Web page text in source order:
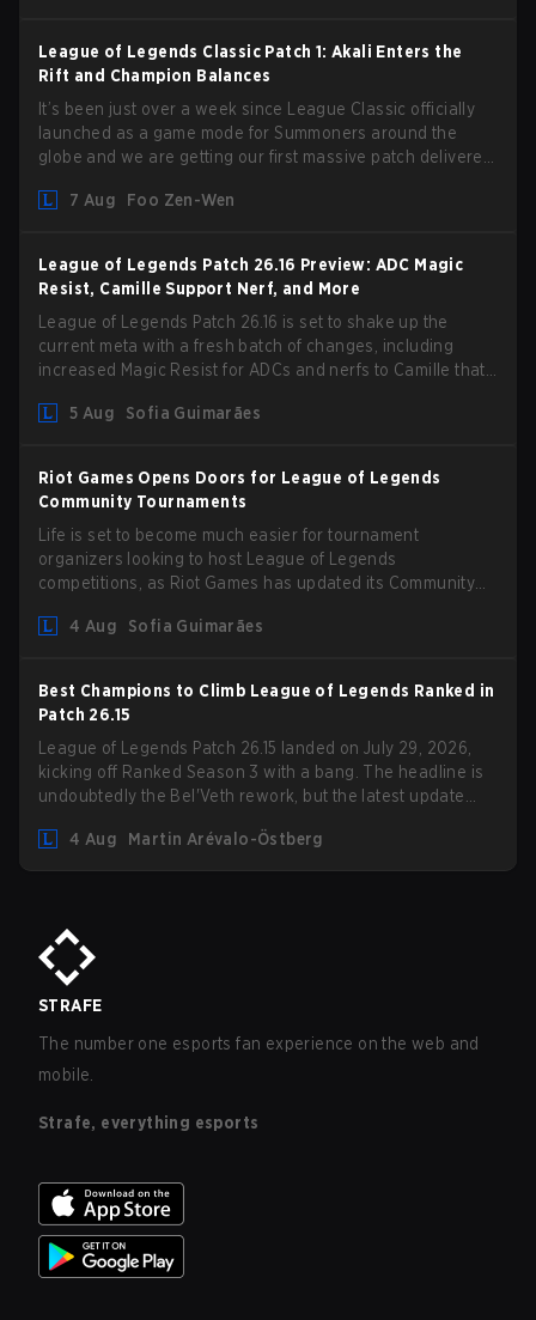
League of Legends Classic Patch 1: Akali Enters the
Rift and Champion Balances
It’s been just over a week since League Classic officially
launched as a game mode for Summoners around the
globe and we are getting our first massive patch delivered
gameplay and system, and champion buffs and nerfs. Let’s
7 Aug Foo Zen-Wen
League of Legends Patch 26.16 Preview: ADC Magic
Resist, Camille Support Nerf, and More
League of Legends Patch 26.16 is set to shake up the
current meta with a fresh batch of changes, including
increased Magic Resist for ADCs and nerfs to Camille that
5 Aug
Sofia Guimarães
Riot Games Opens Doors for League of Legends
Community Tournaments
Life is set to become much easier for tournament
organizers looking to host League of Legends
competitions, as Riot Games has updated its Community
outdated restrictions.
4 Aug Sofia Guimarães
Best Champions to Climb League of Legends Ranked in
Patch 26.15
League of Legends Patch 26.15 landed on July 29, 2026,
kicking off Ranked Season 3 with a bang. The headline is
undoubtedly the Bel'Veth rework, but the latest update
overperforming picks. With a fresh ranked slate and a
shifting meta, here are the best champions to climb ranked
4 Aug Martin Arévalo-Östberg
STRAFE
The number one esports fan experience on the web and
mobile.
Strafe, everything esports